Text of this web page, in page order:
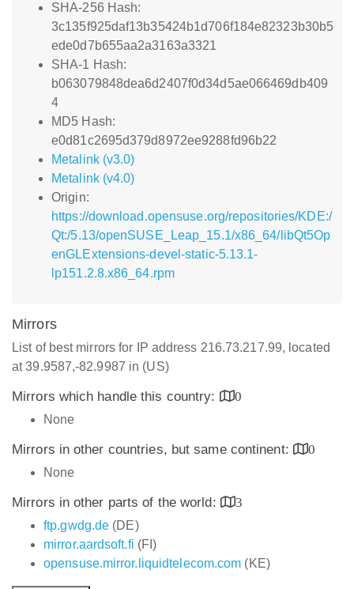
SHA-256 Hash:
3c135f925daf13b35424b1d706f184e82323b30b5
ede0d7b655aa2a3163a3321
SHA-1 Hash:
b063079848dea6d2407f0d34d5ae066469db409
4
MD5 Hash:
e0d81c2695d379d8972ee9288fd96b22
Metalink (v3.0)
Metalink (v4.0)
Origin:
https://download.opensuse.org/repositories/KDE:/
Qt:/5.13/openSUSE_Leap_15.1/x86_64/libQt5Op
enGLExtensions-devel-static-5.13.1-
lp151.2.8.x86_64.rpm
Mirrors
List of best mirrors for IP address 216.73.217.99, located
at 39.9587,-82.9987 in (US)
Mirrors which handle this country:
0
None
Mirrors in other countries, but same continent:
0
None
Mirrors in other parts of the world:
3
ftp.gwdg.de (DE)
mirror.aardsoft.fi (FI)
opensuse.mirror.liquidtelecom.com (KE)